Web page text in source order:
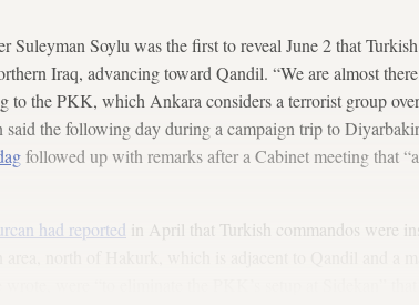
Suleyman Soylu was the first to reveal June 2 that
Iraq, advancing toward Qandil. “We are almost
to the PKK, which Ankara considers a terrorist group
the following day during a campaign trip to
followed up with remarks after a Cabinet meeting that
had reported in April that Turkish commandos were